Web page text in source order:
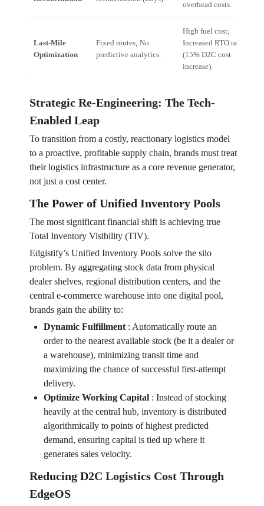
overhead costs.
Last-Mile
Optimization
Fixed routes; No
predictive analytics.
High fuel cost;
Increased RTO rates
(15% D2C cost
increase).
Strategic Re-Engineering: The Tech-
Enabled Leap
To transition from a costly, reactionary logistics model
to a proactive, profitable supply chain, brands must treat
their logistics infrastructure as a core revenue generator,
not just a cost center.
The Power of Unified Inventory Pools
The most significant financial shift is achieving true
Total Inventory Visibility (TIV).
Edgistify’s Unified Inventory Pools solve the silo
problem. By aggregating stock data from physical
dealer shelves, regional distribution centers, and the
central e-commerce warehouse into one digital pool,
brands gain the ability to:
Dynamic Fulfillment: Automatically route an
order to the nearest available stock (be it a dealer or
a warehouse), minimizing transit time and
maximizing the chance of successful first-attempt
delivery.
Optimize Working Capital: Instead of stocking
heavily at the central hub, inventory is distributed
algorithmically to points of highest predicted
demand, ensuring capital is tied up where it
generates sales velocity.
Reducing D2C Logistics Cost Through
EdgeOS